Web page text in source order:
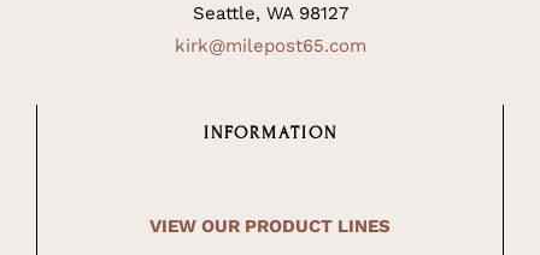
Seattle, WA 98127
kirk@milepost65.com
INFORMATION
VIEW OUR PRODUCT LINES